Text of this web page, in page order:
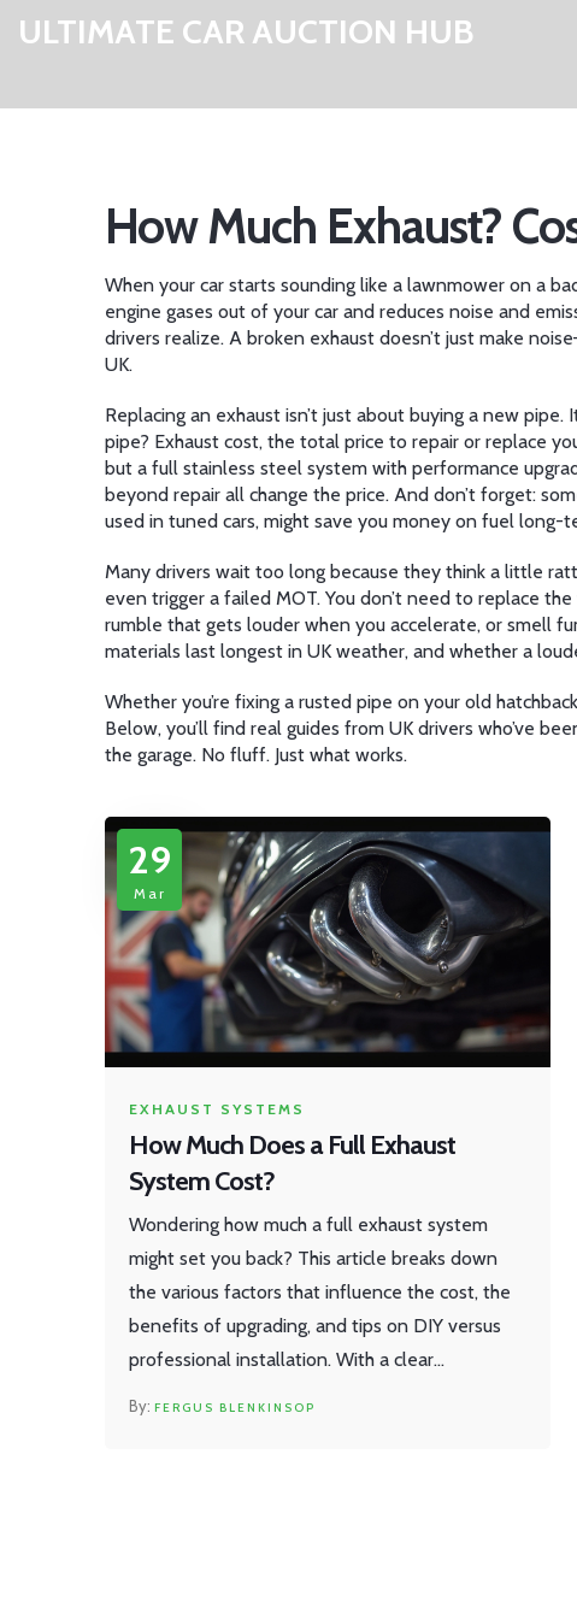
ULTIMATE CAR AUCTION HUB
How Much Exhaust?
When your car starts sounding like a lawnmower on a
engine gases out of your car and reduces noise and
drivers realize. A broken exhaust doesn’t just make
UK.
Replacing an exhaust isn’t just about buying a new
pipe? Exhaust cost, the total price to repair or replace
but a full stainless steel system with performance
beyond repair all change the price. And don’t forget:
used in tuned cars, might save you money on fuel
Many drivers wait too long because they think a little
even trigger a failed MOT. You don’t need to replace
rumble that gets louder when you accelerate, or smell
materials last longest in UK weather, and whether a
Whether you’re fixing a rusted pipe on your old
Below, you’ll find real guides from UK drivers who’ve
the garage. No fluff. Just what works.
29
Mar
EXHAUST SYSTEMS
How Much Does a Full Exhaust
System Cost?
Wondering how much a full exhaust system
might set you back? This article breaks down
the various factors that influence the cost, the
benefits of upgrading, and tips on DIY versus
professional installation. With a clear
FERGUS BLENKINSOP